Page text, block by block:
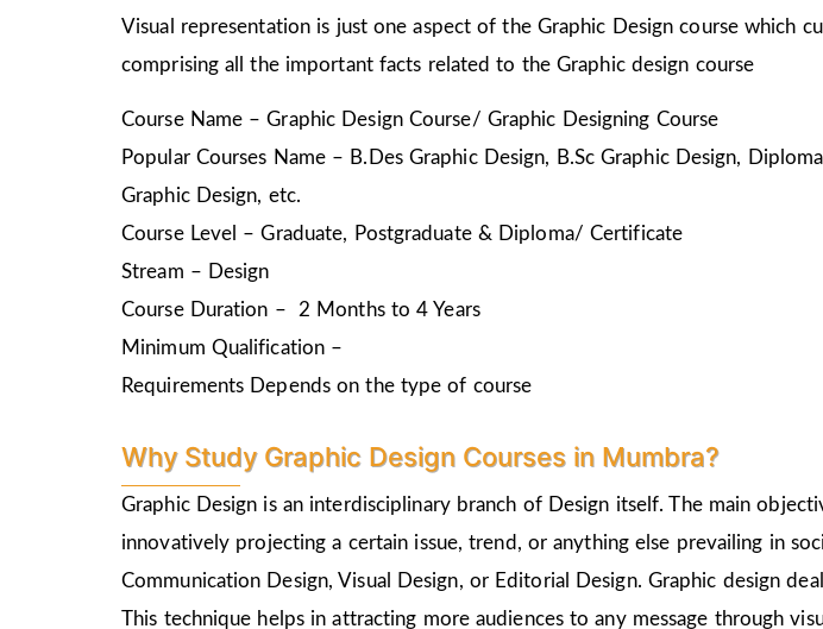
Visual representation is just one aspect of the Graphic Design course which
comprising all the important facts related to the Graphic design course
Course Name – Graphic Design Course/ Graphic Designing Course
Popular Courses Name – B.Des Graphic Design, B.Sc Graphic Design,
Graphic Design, etc.
Course Level – Graduate, Postgraduate & Diploma/ Certificate
Stream – Design
Course Duration – 2 Months to 4 Years
Minimum Qualification –
Requirements Depends on the type of course
Why Study Graphic Design Courses in Mumbra?
Graphic Design is an interdisciplinary branch of Design itself. The main
innovatively projecting a certain issue, trend, or anything else prevailing in
Communication Design, Visual Design, or Editorial Design. Graphic design
This technique helps in attracting more audiences to any message through